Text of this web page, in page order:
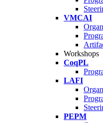
VMCAI
Workshops
CoqPL
LAFI
PEPM